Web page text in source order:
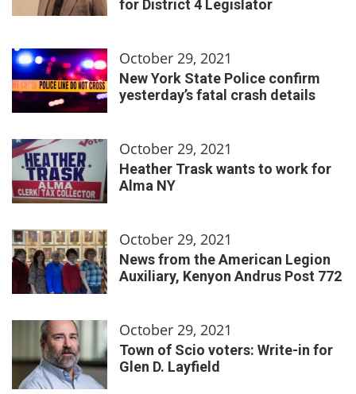
for District 4 Legislator
October 29, 2021
New York State Police confirm
yesterday’s fatal crash details
October 29, 2021
Heather Trask wants to work for
Alma NY
October 29, 2021
News from the American Legion
Auxiliary, Kenyon Andrus Post 772
October 29, 2021
Town of Scio voters: Write-in for
Glen D. Layfield